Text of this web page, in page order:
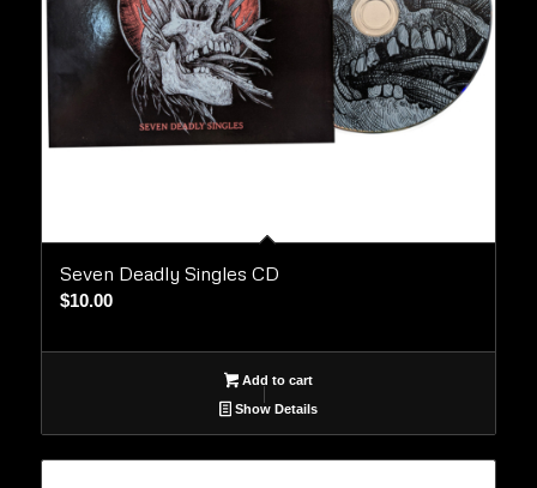
Seven Deadly Singles CD
$10.00
Add to cart
Show Details